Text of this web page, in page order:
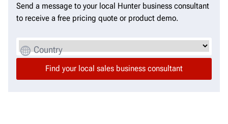
Send a message to your local Hunter business consultant
to receive a free pricing quote or product demo.
Country